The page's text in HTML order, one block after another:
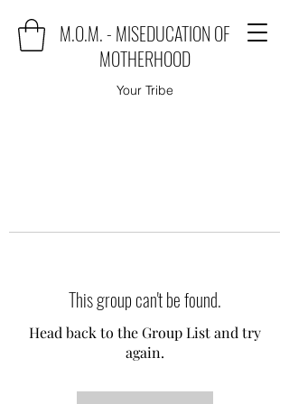
M.O.M. - MISEDUCATION OF
MOTHERHOOD
Your Tribe
This group can't be found.
Head back to the Group List and try
again.